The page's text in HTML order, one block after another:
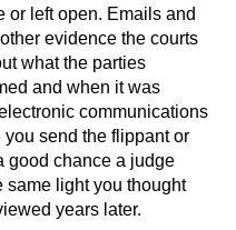
or left open. Emails and
evidence the courts
what the parties
and when it was
communications
send the flippant or
good chance a judge
same light you thought
years later.